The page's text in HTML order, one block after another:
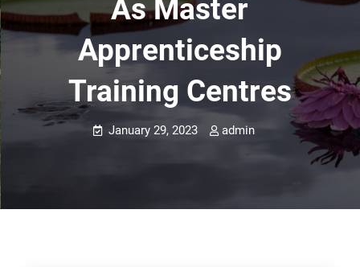
As Master
Apprenticeship
Training Centres
January 29, 2023 admin